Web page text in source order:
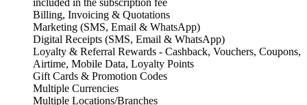
included in the subscription fee
Billing, Invoicing & Quotations
Marketing (SMS, Email & WhatsApp)
Digital Receipts (SMS, Email & WhatsApp)
Loyalty & Referral Rewards - Cashback, Vouchers, Coupons,
Airtime, Mobile Data, Loyalty Points
Gift Cards & Promotion Codes
Multiple Currencies
Multiple Locations/Branches